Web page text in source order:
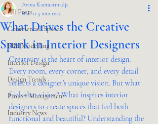
All Posts
Commercial Spaces
BIM Modelling
Interior Design
Design Trends
Project Management
Industry News
What Drives the Creative
Spark in Interior Designers
Avina Kantaatmadja
Mar 11 5 min read
Creativity is the heart of interior design.
Every room, every corner, and every detail
reflects a designer’s unique vision. But what
fuels that vision? What inspires interior
designers to create spaces that feel both
functional and beautiful? Understanding the